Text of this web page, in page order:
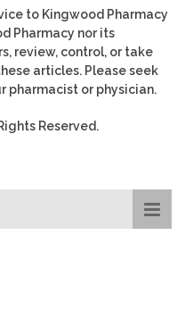
to Kingwood Pharmacy
Pharmacy nor its
review, control, or take
articles. Please seek
pharmacist or physician.
Reserved.